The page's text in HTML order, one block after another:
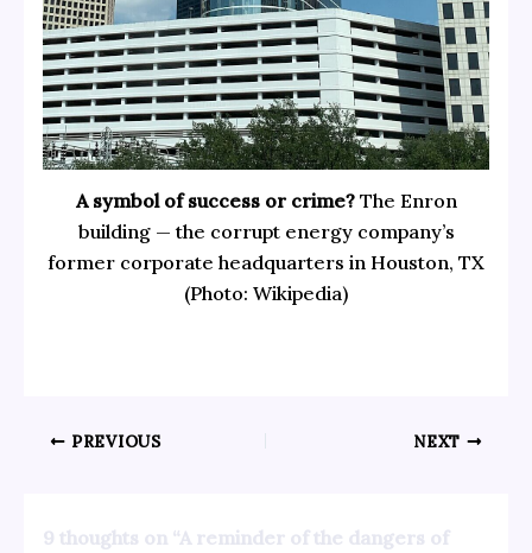
A symbol of success or crime?The Enron
building — the corrupt energy company’s
former corporate headquarters in Houston, TX
(Photo: Wikipedia)
PREVIOUS NEXT
9 thoughts on “A reminder of the dangers of